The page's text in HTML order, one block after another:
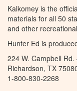
Kalkomey is the
materials for all 50
and other
Hunter Ed is
224 W. Campbell Rd.
Richardson, TX
1-800-830-2268